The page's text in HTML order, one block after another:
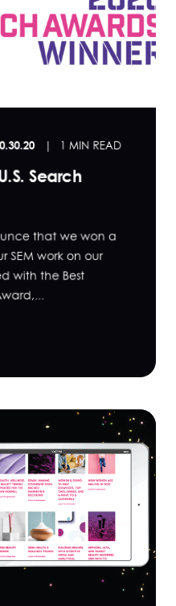
1 MIN READ
Search
that we won a
SEM work on our
with the Best